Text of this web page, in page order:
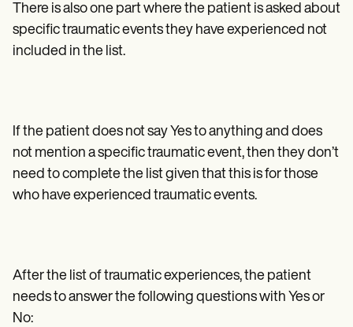
There is also one part where the patient is asked about
specific traumatic events they have experienced not
included in the list.
If the patient does not say Yes to anything and does
not mention a specific traumatic event, then they don’t
need to complete the list given that this is for those
who have experienced traumatic events.
After the list of traumatic experiences, the patient
needs to answer the following questions with Yes or
No: